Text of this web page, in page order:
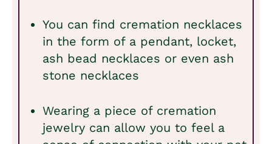
You can find cremation necklaces
in the form of a pendant, locket,
ash bead necklaces or even ash
stone necklaces
Wearing a piece of cremation
jewelry can allow you to feel a